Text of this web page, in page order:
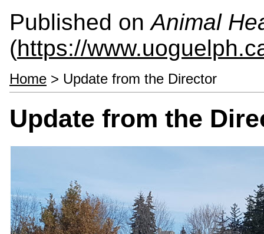
Published onAnimal
(https://
Home > Update from the Director
Update from the